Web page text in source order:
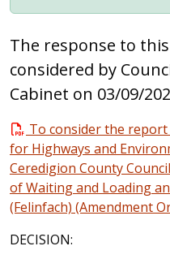
The response to
considered by
Cabinet on 03/09/
To consider the
for Highways and
Ceredigion County
of Waiting and Loading
(Felinfach) (Amendment
DECISION: